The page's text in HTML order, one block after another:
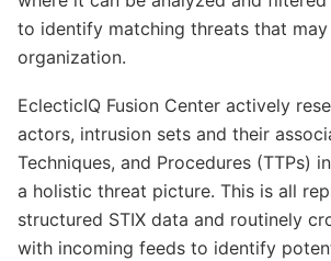
to identify matching threats that
organization.
EclecticIQ Fusion Center actively
actors, intrusion sets and their
Techniques, and Procedures (TTPs)
a holistic threat picture. This is all
structured STIX data and routinely
with incoming feeds to identify